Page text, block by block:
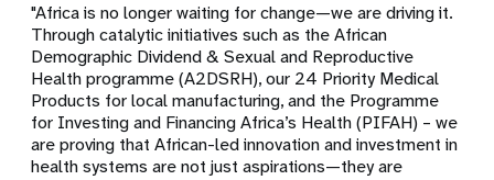
"Africa is no longer waiting for change—we are driving it.
Through catalytic initiatives such as the African
Demographic Dividend & Sexual and Reproductive
Health programme (A2DSRH), our 24 Priority Medical
Products for local manufacturing, and the Programme
for Investing and Financing Africa’s Health (PIFAH) – we
are proving that African-led innovation and investment in
health systems are not just aspirations—they are